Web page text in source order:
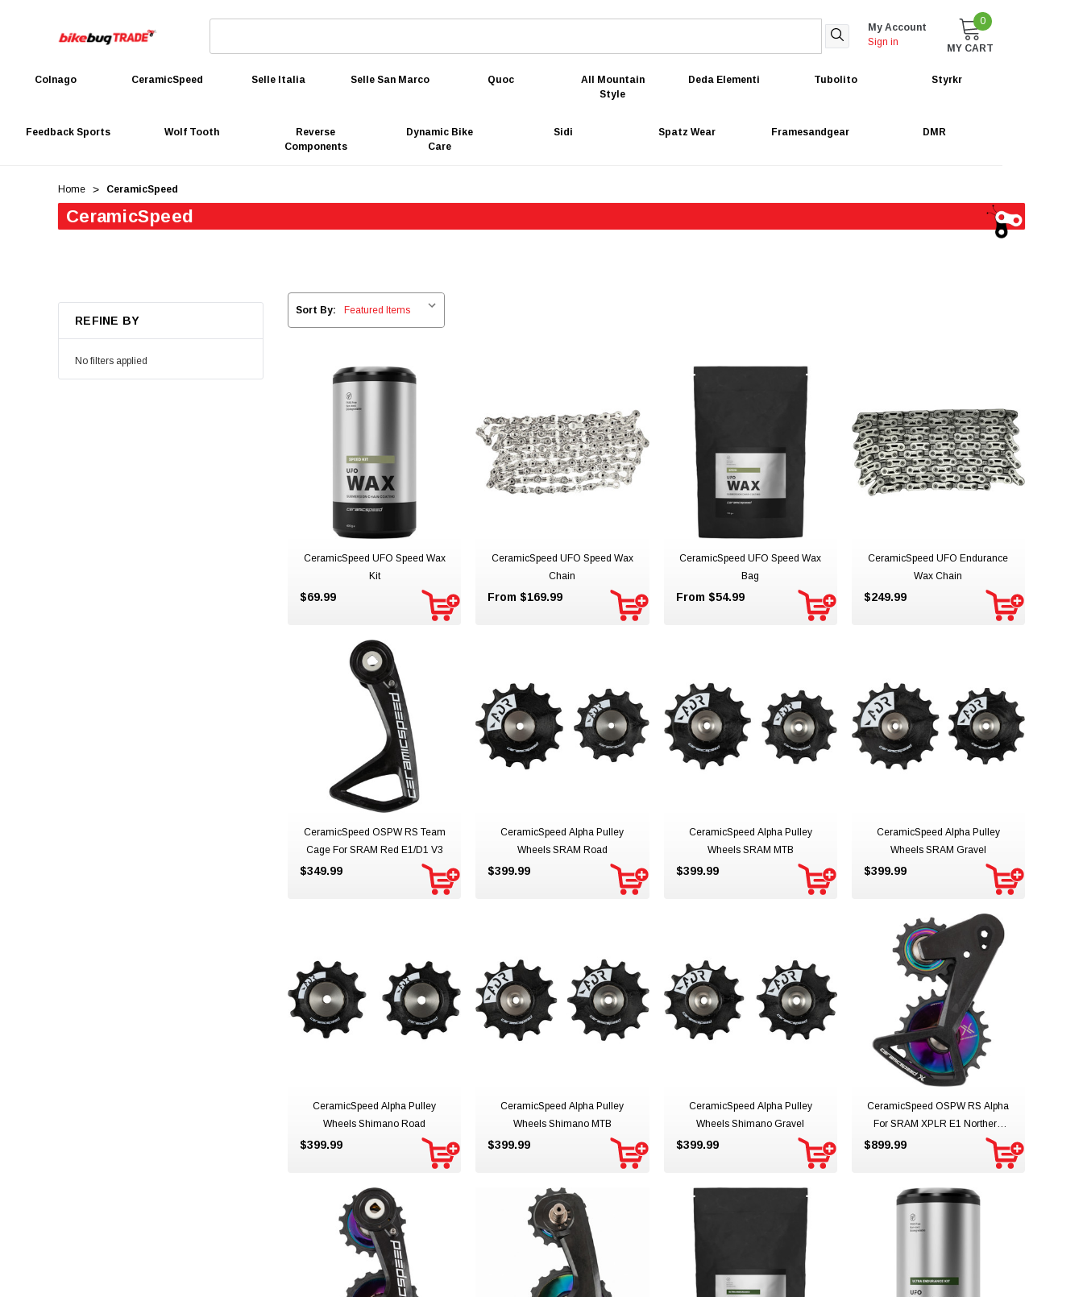
My Account
Sign in
0
MY CART
Colnago CeramicSpeed Selle Italia Selle San Marco Quoc
All Mountain
Style
Deda Elementi Tubolito Styrkr
Feedback Sports Wolf Tooth
Reverse
Components
Dynamic Bike
Care
Sidi Spatz Wear Framesandgear DMR
Home CeramicSpeed
CeramicSpeed
REFINE BY
No filters applied
Sort By:
CeramicSpeed UFO Speed Wax
Kit
$69.99
CeramicSpeed UFO Speed Wax
Chain
From $169.99
CeramicSpeed UFO Speed Wax
Bag
From $54.99
CeramicSpeed UFO Endurance
Wax Chain
$249.99
CeramicSpeed OSPW RS Team
Cage For SRAM Red E1/D1 V3
$349.99
CeramicSpeed Alpha Pulley
Wheels SRAM Road
$399.99
CeramicSpeed Alpha Pulley
Wheels SRAM MTB
$399.99
CeramicSpeed Alpha Pulley
Wheels SRAM Gravel
$399.99
CeramicSpeed Alpha Pulley
Wheels Shimano Road
$399.99
CeramicSpeed Alpha Pulley
Wheels Shimano MTB
$399.99
CeramicSpeed Alpha Pulley
Wheels Shimano Gravel
$399.99
CeramicSpeed OSPW RS Alpha
For SRAM XPLR E1 Northern
Lights Limited Edition
$899.99